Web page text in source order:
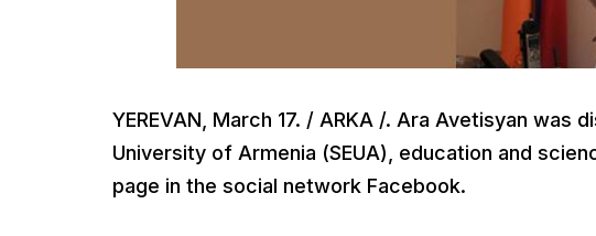
YEREVAN, March 17. / ARKA /. Ara Avetisyan
University of Armenia (SEUA), education and
page in the social network Facebook.